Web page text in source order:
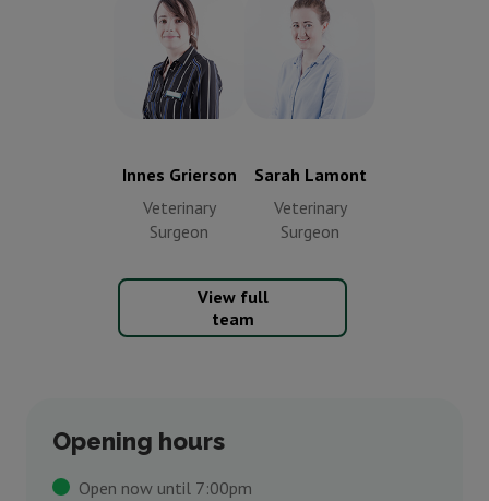
Innes Grierson
Veterinary
Surgeon
Innes Grierson
Veterinary
Sarah Lamont
Veterinary
Surgeon
Sarah Lamont
Veterinary
View full
team
Opening hours
Open now until 7:00pm